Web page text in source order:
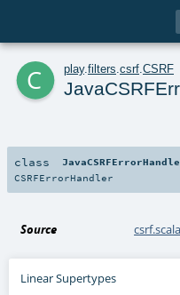
c play. filters csrf CSRF
class
CSRFErrorHandler
Source csrf.scala
Linear Supertypes